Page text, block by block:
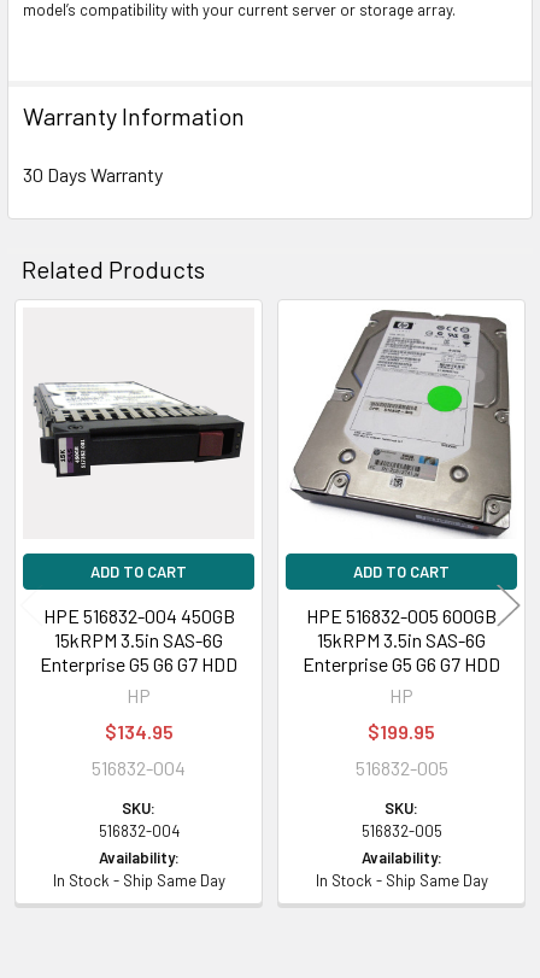
model’s compatibility with your current server or storage array.
Warranty Information
30 Days Warranty
Related Products
Products
ADD TO CART
HPE 516832-004 450GB
15kRPM 3.5in SAS-6G
Enterprise G5 G6 G7 HDD
HP
$134.95
516832-004
SKU:
516832-004
Availability:
In Stock - Ship Same Day
ADD TO CART
HPE 516832-005 600GB
15kRPM 3.5in SAS-6G
Enterprise G5 G6 G7 HDD
HP
$199.95
516832-005
SKU:
516832-005
Availability:
In Stock - Ship Same Day